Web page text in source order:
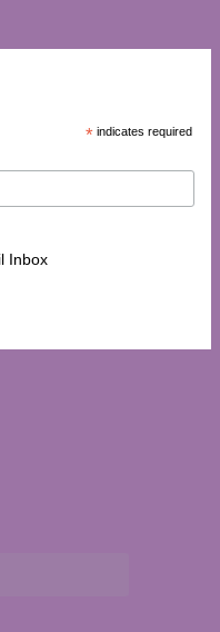
* indicates required
Inbox